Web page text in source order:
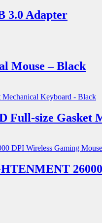
3.0 Adapter
Mouse – Black
Full-size Gasket